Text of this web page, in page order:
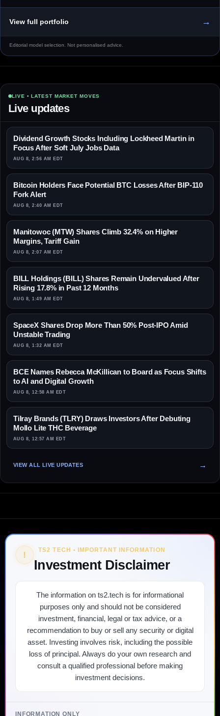
View full portfolio →
Editorial model selection. Not personalised advice.
LIVE • LATEST MARKET MOVES
Live updates
Dividend Growth Stocks Including Lockheed Martin in
Focus After Soft July Jobs Data
AUG 8, 2:56 AM EDT
Bitcoin Holders Face Potential BTC Losses After BIP-110
Fork Alert
AUG 8, 2:40 AM EDT
Manitowoc (MTW) Shares Climb 32.4% on Higher
Margins, Tariff Gain
AUG 8, 2:07 AM EDT
BILL Holdings (BILL) Shares Remain Undervalued After
Rising 17.8% in Past 12 Months
AUG 8, 1:49 AM EDT
SpaceX Shares Drop More Than 50% Post-IPO Amid
Unstable Trading
AUG 8, 1:32 AM EDT
BCE Names Rebecca McKillican to Board as Focus Shifts
to AI and Digital Growth
AUG 8, 12:58 AM EDT
Tilray Brands (TLRY) Draws Investors After Debuting
Mollo Lite THC Beverage
AUG 8, 12:57 AM EDT
VIEW ALL LIVE UPDATES
! TS2 TECH • IMPORTANT INFORMATION
Investment Disclaimer
The information on ts2.tech is for informational
purposes only and should not be considered
investment, financial, legal or tax advice, or a
recommendation to buy or sell any security or digital
asset. Investing involves risk, including the possible
loss of principal. Always do your own research and
consult a qualified professional before making
investment decisions.
INFORMATION ONLY